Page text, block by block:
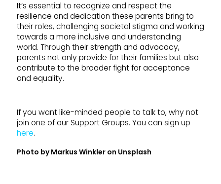
It’s essential to recognize and respect the
resilience and dedication these parents bring to
their roles, challenging societal stigma and working
towards a more inclusive and understanding
world. Through their strength and advocacy,
parents not only provide for their families but also
contribute to the broader fight for acceptance
and equality.
If you want like-minded people to talk to, why not
join one of our Support Groups. You can sign up
here.
Photo byMarkus Winkleron Unsplash